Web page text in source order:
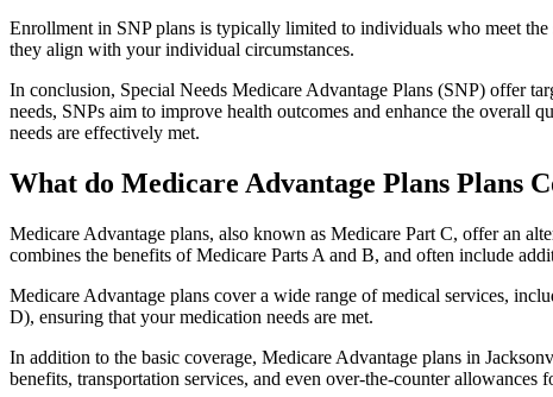
Enrollment in SNP plans is typically limited to individuals who meet
they align with your individual circumstances.
In conclusion, Special Needs Medicare Advantage Plans (SNP) offer
needs, SNPs aim to improve health outcomes and enhance the
needs are effectively met.
What do Medicare Advantage Plans Plans
Medicare Advantage plans, also known as Medicare Part C, offer an
combines the benefits of Medicare Parts A and B, and often include
Medicare Advantage plans cover a wide range of medical services,
D), ensuring that your medication needs are met.
In addition to the basic coverage, Medicare Advantage plans in
benefits, transportation services, and even over-the-counter allowances